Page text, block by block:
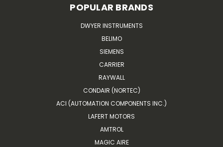
POPULAR BRANDS
DWYER INSTRUMENTS
BELIMO
SIEMENS
CARRIER
RAYWALL
CONDAIR (NORTEC)
ACI (AUTOMATION COMPONENTS INC.)
LAFERT MOTORS
AMTROL
MAGIC AIRE